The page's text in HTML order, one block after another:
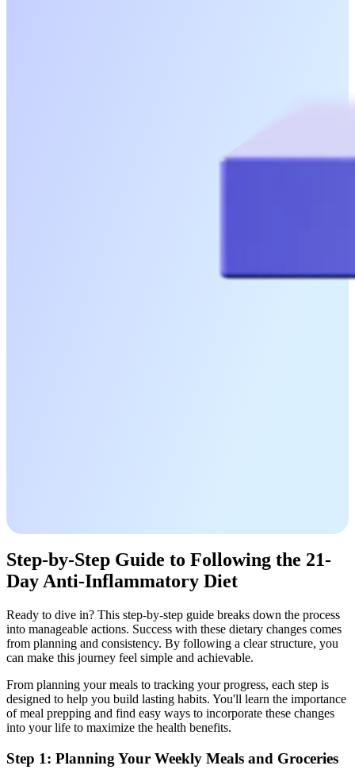
Step-by-Step Guide to Following the 21-
Day Anti-Inflammatory Diet
Ready to dive in? This step-by-step guide breaks down the process
into manageable actions. Success with these dietary changes comes
from planning and consistency. By following a clear structure, you
can make this journey feel simple and achievable.
From planning your meals to tracking your progress, each step is
designed to help you build lasting habits. You'll learn the importance
of meal prepping and find easy ways to incorporate these changes
into your life to maximize the health benefits.
Step 1: Planning Your Weekly Meals and Groceries